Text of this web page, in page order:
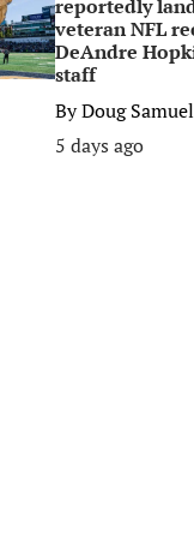
reportedly
veteran NFL
DeAndre
staff
ByDoug
5 days ago